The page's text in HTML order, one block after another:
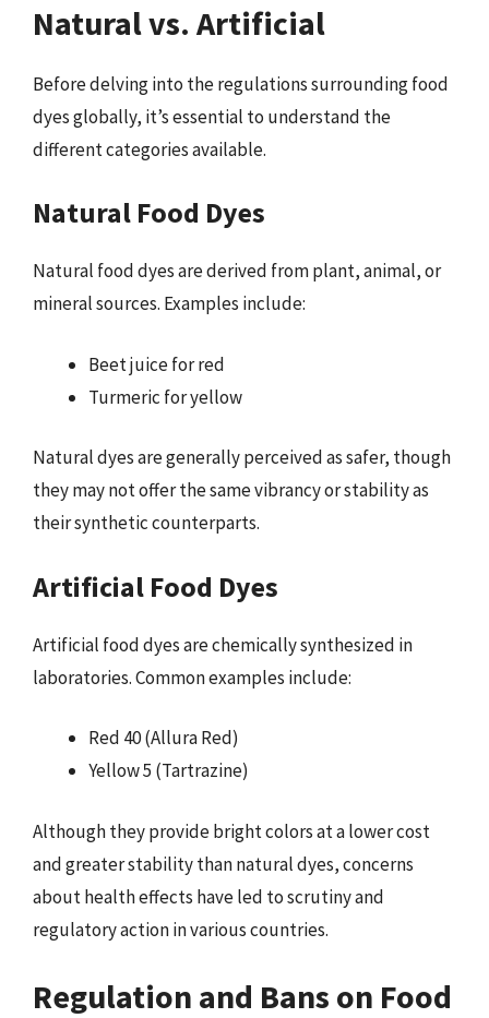
Natural vs. Artificial
Before delving into the regulations surrounding food
dyes globally, it’s essential to understand the
different categories available.
Natural Food Dyes
Natural food dyes are derived from plant, animal, or
mineral sources. Examples include:
Beet juice for red
Turmeric for yellow
Natural dyes are generally perceived as safer, though
they may not offer the same vibrancy or stability as
their synthetic counterparts.
Artificial Food Dyes
Artificial food dyes are chemically synthesized in
laboratories. Common examples include:
Red 40 (Allura Red)
Yellow 5 (Tartrazine)
Although they provide bright colors at a lower cost
and greater stability than natural dyes, concerns
about health effects have led to scrutiny and
regulatory action in various countries.
Regulation and Bans on Food